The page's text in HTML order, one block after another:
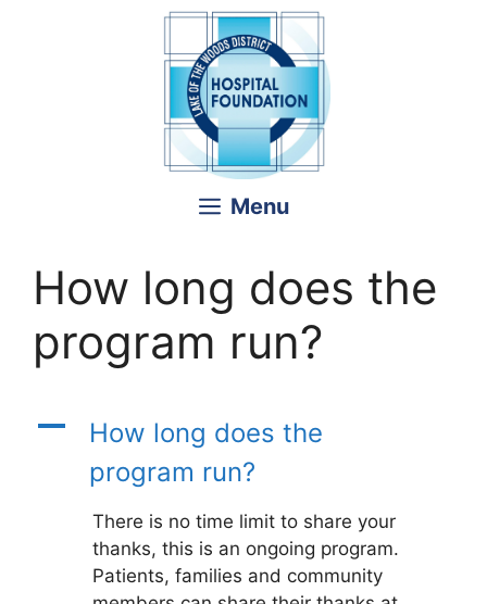
Menu
How long does the
program run?
A
How long does the
program run?
There is no time limit to share your
thanks, this is an ongoing program.
Patients, families and community